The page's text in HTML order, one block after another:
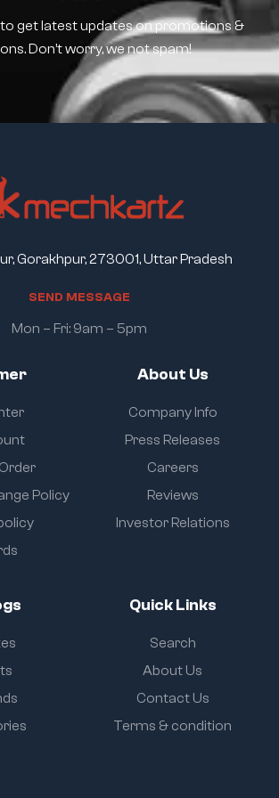
get latest updates on promotions &
Don’t worry, we not spam!
Policy
About Us
Company Info
Press Releases
Careers
Reviews
Investor Relations
Quick Links
Search
About Us
Contact Us
Terms & condition
Gorakhpur, 273001, Uttar Pradesh
SEND MESSAGE
Mon – Fri: 9am – 5pm